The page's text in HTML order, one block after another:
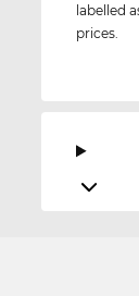
labelled
prices.